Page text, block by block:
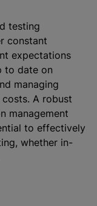
testing
constant
expectations
to date on
managing
A robust
management
to effectively
whether in-